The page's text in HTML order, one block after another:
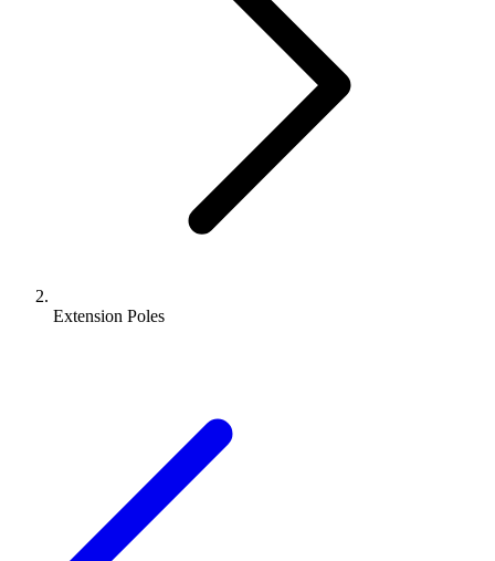
Extension Poles